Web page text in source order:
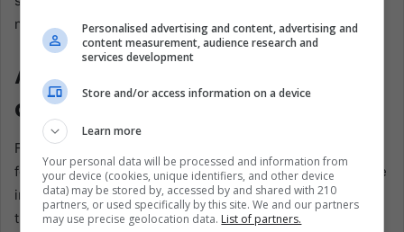
narcotics.
Addressing Consequences
and Future Challenges
Furthermore, there is a growing recognition of the need
for a comprehensive approach that addresses supply-side
interventions and demand reduction and addiction
treatment initiatives. As communities grapple with the
Personalised advertising and content, advertising and
content measurement, audience research and
services development
Store and/or access information on a device
Learn more
Your personal data will be processed and information from
your device (cookies, unique identifiers, and other device
data) may be stored by, accessed by and shared with 210
partners, or used specifically by this site. We and our partners
may use precise geolocation data. List of partners.